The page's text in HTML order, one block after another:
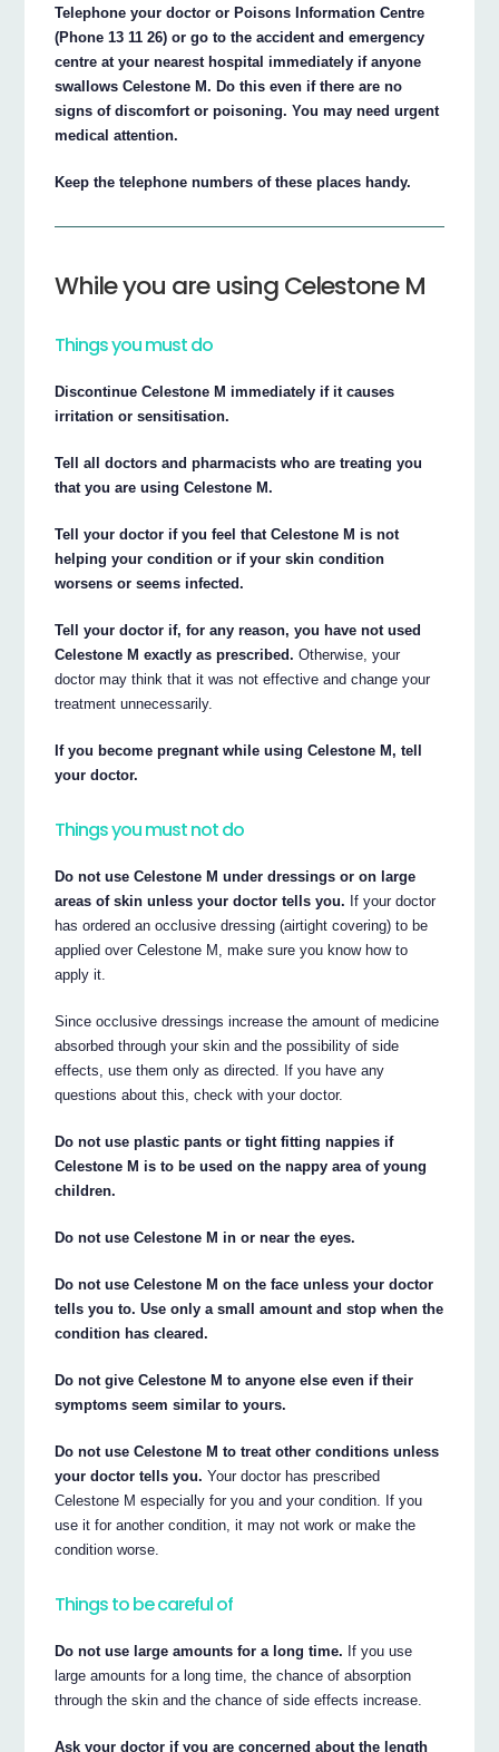
Telephone your doctor or Poisons Information Centre
(Phone 13 11 26) or go to the accident and emergency
centre at your nearest hospital immediately if anyone
swallows Celestone M. Do this even if there are no
signs of discomfort or poisoning. You may need urgent
medical attention.
Keep the telephone numbers of these places handy.
While you are using Celestone M
Things you must do
Discontinue Celestone M immediately if it causes
irritation or sensitisation.
Tell all doctors and pharmacists who are treating you
that you are using Celestone M.
Tell your doctor if you feel that Celestone M is not
helping your condition or if your skin condition
worsens or seems infected.
Tell your doctor if, for any reason, you have not used
Celestone M exactly as prescribed. Otherwise, your
doctor may think that it was not effective and change your
treatment unnecessarily.
If you become pregnant while using Celestone M, tell
your doctor.
Things you must not do
Do not use Celestone M under dressings or on large
areas of skin unless your doctor tells you. If your doctor
has ordered an occlusive dressing (airtight covering) to be
applied over Celestone M, make sure you know how to
apply it.
Since occlusive dressings increase the amount of medicine
absorbed through your skin and the possibility of side
effects, use them only as directed. If you have any
questions about this, check with your doctor.
Do not use plastic pants or tight fitting nappies if
Celestone M is to be used on the nappy area of young
children.
Do not use Celestone M in or near the eyes.
Do not use Celestone M on the face unless your doctor
tells you to. Use only a small amount and stop when the
condition has cleared.
Do not give Celestone M to anyone else even if their
symptoms seem similar to yours.
Do not use Celestone M to treat other conditions unless
your doctor tells you. Your doctor has prescribed
Celestone M especially for you and your condition. If you
use it for another condition, it may not work or make the
condition worse.
Things to be careful of
Do not use large amounts for a long time. If you use
large amounts for a long time, the chance of absorption
through the skin and the chance of side effects increase.
Ask your doctor if you are concerned about the length